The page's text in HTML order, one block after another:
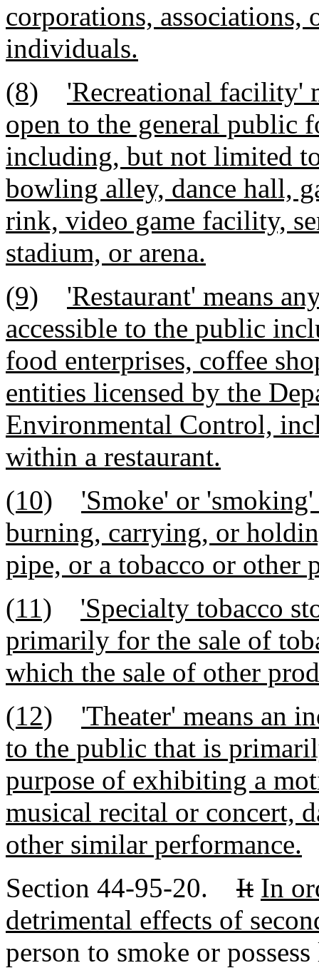
corporations, associations,
individuals.
(8)
'Recreational facility'
open to the general public
including, but not limited
bowling alley, dance hall,
rink, video game facility,
stadium, or arena.
(9)
'Restaurant' means
accessible to the public
food enterprises, coffee
entities licensed by the
Environmental Control,
within a restaurant.
(10)
'Smoke' or
burning, carrying, or
pipe, or a tobacco or other
(11)
'Specialty tobacco
primarily for the sale of
which the sale of other
(12)
'Theater' means an
to the public that is
purpose of exhibiting a
musical recital or concert,
other similar performance.
Section 44-95-20. It In
detrimental effects of
person to smoke or